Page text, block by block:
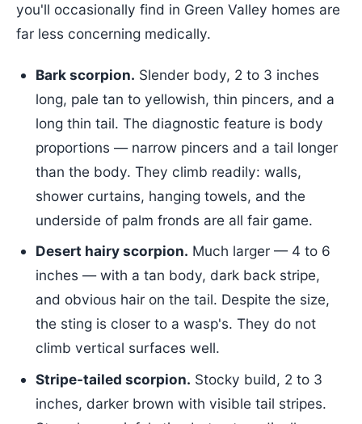
you'll occasionally find in Green Valley homes are
far less concerning medically.
Bark scorpion. Slender body, 2 to 3 inches
long, pale tan to yellowish, thin pincers, and a
long thin tail. The diagnostic feature is body
proportions — narrow pincers and a tail longer
than the body. They climb readily: walls,
shower curtains, hanging towels, and the
underside of palm fronds are all fair game.
Desert hairy scorpion. Much larger — 4 to 6
inches — with a tan body, dark back stripe,
and obvious hair on the tail. Despite the size,
the sting is closer to a wasp's. They do not
climb vertical surfaces well.
Stripe-tailed scorpion. Stocky build, 2 to 3
inches, darker brown with visible tail stripes.